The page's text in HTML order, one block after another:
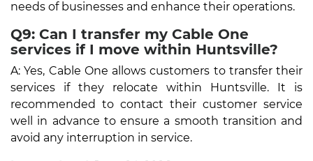
needs of businesses and enhance their operations.
Q9: Can I transfer my Cable One
services if I move within Huntsville?
A: Yes, Cable One allows customers to transfer their
services if they relocate within Huntsville. It is
recommended to contact their customer service
well in advance to ensure a smooth transition and
avoid any interruption in service.